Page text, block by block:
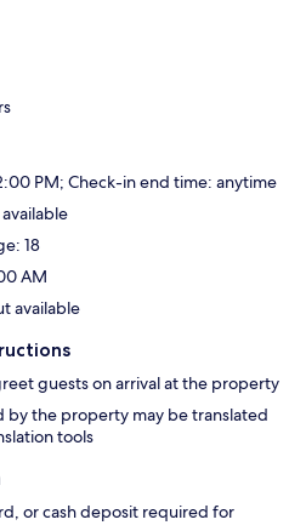
PM; Check-in end time: anytime
18
AM
available
guests on arrival at the property
the property may be translated
tools
or cash deposit required for